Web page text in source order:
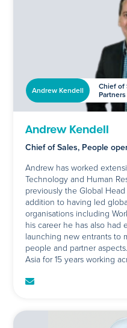
Andrew Kendell
Chief of
Partners
Andrew Kendell
Chief of Sales, People
Andrew has worked
Technology and Human
previously the Global
addition to having led
organisations including
his career he has also had
launching new entrants to
people and partner
Asia for 15 years working